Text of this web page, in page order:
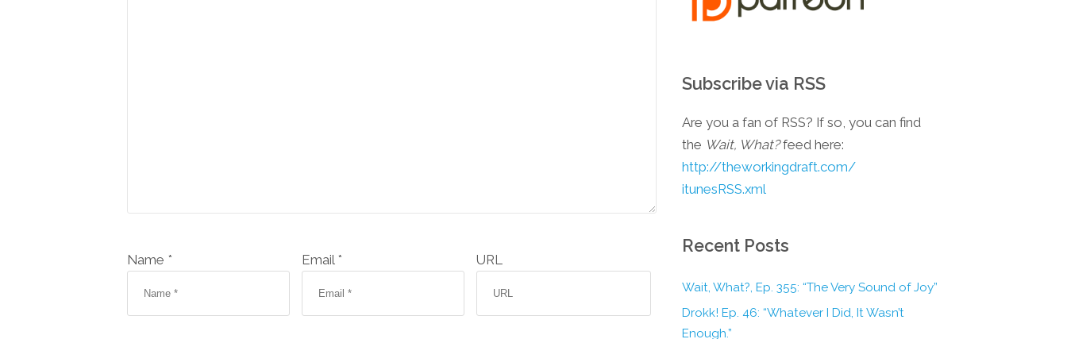
Name * Email * URL
Subscribe via RSS
Are you a fan of RSS? If so, you can find
the Wait, What?feed here:
http://theworkingdraft.com/
itunesRSS.xml
Recent Posts
Wait, What?, Ep. 355: “The Very Sound of Joy”
Drokk! Ep. 46: “Whatever I Did, It Wasn’t
Enough.”